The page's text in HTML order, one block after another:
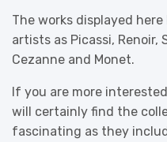
The works displayed
artists as Picassi, Renoir,
Cezanne and Monet.
If you are more
will certainly find the
fascinating as they